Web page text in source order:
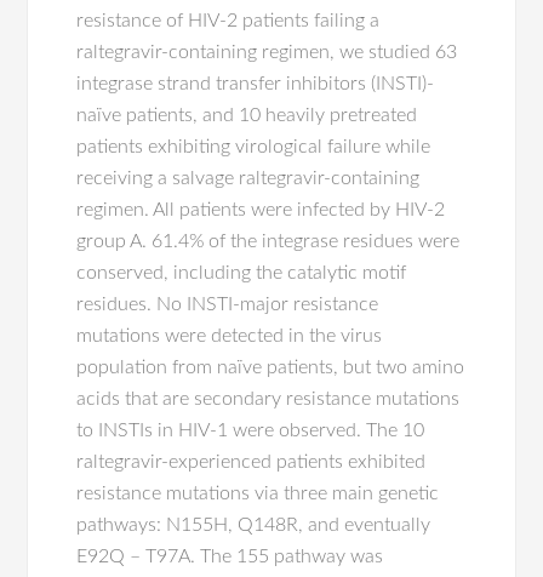
resistance of HIV-2 patients failing a
raltegravir-containing regimen, we studied 63
integrase strand transfer inhibitors (INSTI)-
naïve patients, and 10 heavily pretreated
patients exhibiting virological failure while
receiving a salvage raltegravir-containing
regimen. All patients were infected by HIV-2
group A. 61.4% of the integrase residues were
conserved, including the catalytic motif
residues. No INSTI-major resistance
mutations were detected in the virus
population from naïve patients, but two amino
acids that are secondary resistance mutations
to INSTIs in HIV-1 were observed. The 10
raltegravir-experienced patients exhibited
resistance mutations via three main genetic
pathways: N155H, Q148R, and eventually
E92Q – T97A. The 155 pathway was